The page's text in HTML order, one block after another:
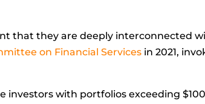
that they are deeply interconnected
on Financial Services in 2021,
investors with portfolios exceeding